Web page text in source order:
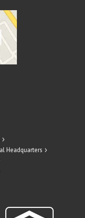
Headquarters